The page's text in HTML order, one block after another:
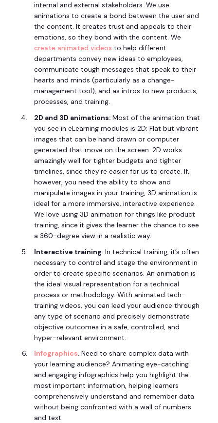
internal and external stakeholders. We use
animations to create a bond between the user and
the content. It creates trust and appeals to their
emotions, so they bond with the content. We
create animated videos to help different
departments convey new ideas to employees,
communicate tough messages that speak to their
hearts and minds (particularly as a change-
management tool), and as intros to new products,
processes, and training.
2D and 3D animations: Most of the animation that
you see in eLearning modules is 2D: Flat but vibrant
images that can be hand drawn or computer
generated that move on the screen. 2D works
amazingly well for tighter budgets and tighter
timelines, since they’re easier for us to create. If,
however, you need the ability to show and
manipulate images in your training, 3D animation is
ideal for a more immersive, interactive experience.
We love using 3D animation for things like product
training, since it gives the learner the chance to see
a 360-degree view in a realistic way.
Interactive training . In technical training, it’s often
necessary to control and stage the environment in
order to create specific scenarios. An animation is
the ideal visual representation for a technical
process or methodology. With animated tech-
training videos, you can lead your audience through
any type of scenario and precisely demonstrate
objective outcomes in a safe, controlled, and
hyper-relevant environment.
Infographics. Need to share complex data with
your learning audience? Animating eye-catching
and engaging infographics help you highlight the
most important information, helping learners
comprehensively understand and remember data
without being confronted with a wall of numbers
and text.